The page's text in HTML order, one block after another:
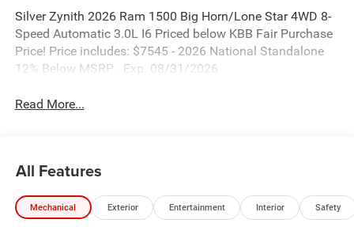
Silver Zynith 2026 Ram 1500 Big Horn/Lone Star 4WD 8-
Speed Automatic 3.0L I6 Priced below KBB Fair Purchase
Price! Price includes: $7545 - 2026 National Standalone
12% Below MSRP . Exp. 08/31/2026
Read More...
All Features
Mechanical Exterior Entertainment Interior Safety